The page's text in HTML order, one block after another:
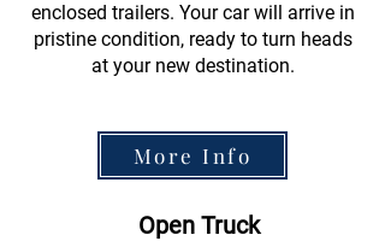
enclosed trailers. Your car will arrive in
pristine condition, ready to turn heads
at your new destination.
More Info
Open Truck